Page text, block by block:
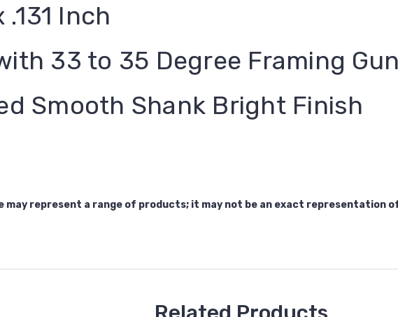
Inch
33 to 35 Degree Framing
Smooth Shank Bright Finish
may represent a range of products; it may not be an exact representation